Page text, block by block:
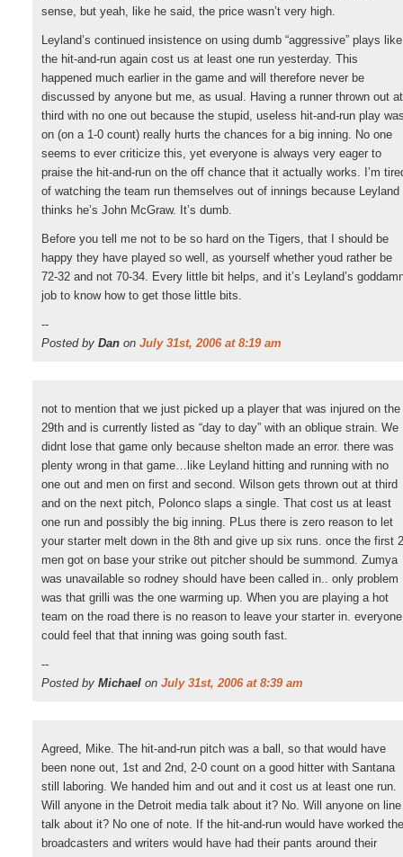
sense, but yeah, like he said, the price wasn’t very high.
Leyland’s continued insistence on using dumb “aggressive” plays like
the hit-and-run again cost us at least one run yesterday. This
happened much earlier in the game and will therefore never be
discussed by anyone but me, as usual. Having a runner thrown out at
third with no one out because the stupid, useless hit-and-run play
on (on a 1-0 count) really hurts the chances for a big inning. No one
seems to ever criticize this, yet everyone is always very eager to
praise the hit-and-run on the off chance that it actually works. I’m
of watching the team run themselves out of innings because Leyland
thinks he’s John McGraw. It’s dumb.
Before you tell me not to be so hard on the Tigers, that I should be
happy they have played so well, as yourself whether youd rather be
72-32 and not 70-34. Every little bit helps, and it’s Leyland’s
job to know how to get those little bits.
--
Posted by Dan on July 31st, 2006 at 8:19 am
not to mention that we just picked up a player that was injured on the
29th and is currently listed as “day to day” with an oblique strain. We
didnt lose that game only because shelton made an error. there was
plenty wrong in that game…like Leyland hitting and running with no
one out and men on first and second. Wilson gets thrown out at third
and on the next pitch, Polonco slaps a single. That cost us at least
one run and possibly the big inning. PLus there is zero reason to let
your starter melt down in the 8th and give up six runs. once the first 2
men got on base your strike out pitcher should be summond. Zumya
was unavailable so rodney should have been called in.. only problem
was that grilli was the one warming up. When you are playing a hot
team on the road there is no reason to leave your starter in. everyone
could feel that that inning was going south fast.
--
Posted by Michael on July 31st, 2006 at 8:39 am
Agreed, Mike. The hit-and-run pitch was a ball, so that would have
been none out, 1st and 2nd, 2-0 count on a good hitter with Santana
still laboring. We handed him and out and it cost us at least one run.
Will anyone in the Detroit media talk about it? No. Will anyone on line
talk about it? No one of note. If the hit-and-run would have worked the
broadcasters and writers would have had their pants around their